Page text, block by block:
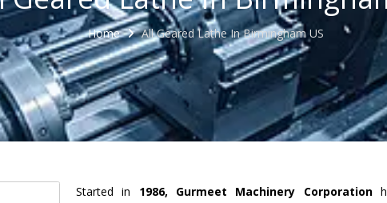
Home All Geared Lathe In Birmingham US
Started in 1986, Gurmeet Machinery Corporation